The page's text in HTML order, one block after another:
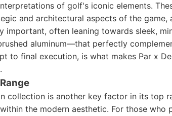
of golf's iconic elements.
and architectural aspects of the game,
important, often leaning towards sleek,
aluminum—that perfectly
to final execution, is what makes Par x
collection is another key factor in its top
the modern aesthetic. For those who